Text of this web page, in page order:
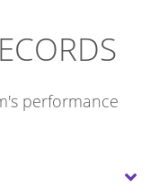
performance